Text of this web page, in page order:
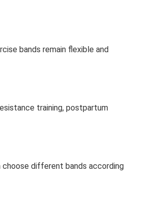
bands remain flexible and
training, postpartum
choose different bands according